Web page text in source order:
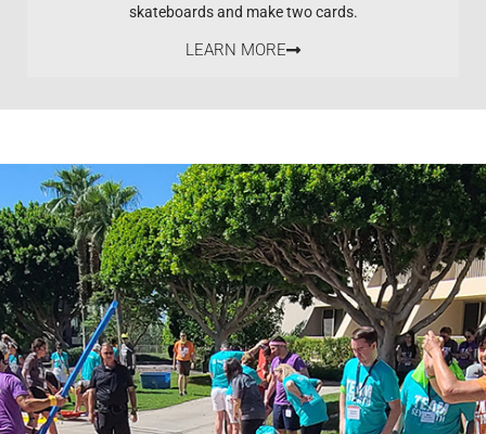
skateboards and make two cards.
LEARN MORE